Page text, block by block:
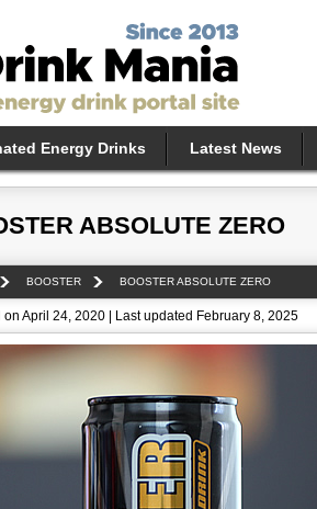
Energy Drinks Latest News
ABSOLUTE ZERO
BOOSTER BOOSTER ABSOLUTE ZERO
on April 24, 2020 | Last updated February 8, 2025